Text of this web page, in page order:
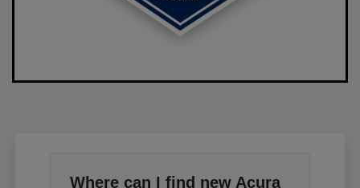
Where can I find new Acura